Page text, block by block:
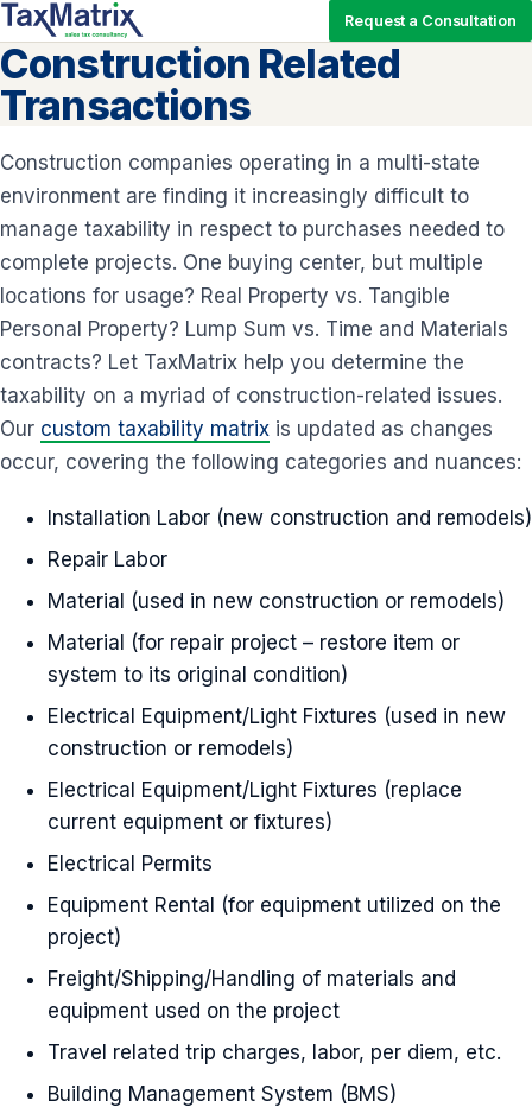
Request a Consultation
Construction Related
Transactions
Construction companies operating in a multi-state
environment are finding it increasingly difficult to
manage taxability in respect to purchases needed to
complete projects. One buying center, but multiple
locations for usage? Real Property vs. Tangible
Personal Property? Lump Sum vs. Time and Materials
contracts? Let TaxMatrix help you determine the
taxability on a myriad of construction-related issues.
Our custom taxability matrix is updated as changes
occur, covering the following categories and nuances:
Installation Labor (new construction and remodels)
Repair Labor
Material (used in new construction or remodels)
Material (for repair project – restore item or
system to its original condition)
Electrical Equipment/Light Fixtures (used in new
construction or remodels)
Electrical Equipment/Light Fixtures (replace
current equipment or fixtures)
Electrical Permits
Equipment Rental (for equipment utilized on the
project)
Freight/Shipping/Handling of materials and
equipment used on the project
Travel related trip charges, labor, per diem, etc.
Building Management System (BMS)